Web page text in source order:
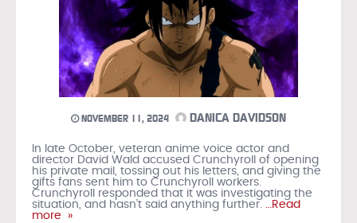
NOVEMBER 11, 2024 DANICA DAVIDSON
In late October, veteran anime voice actor and
director David Wald accused Crunchyroll of opening
his private mail, tossing out his letters, and giving the
gifts fans sent him to Crunchyroll workers.
Crunchyroll responded that it was investigating the
situation, and hasn’t said anything further. …Read
more »